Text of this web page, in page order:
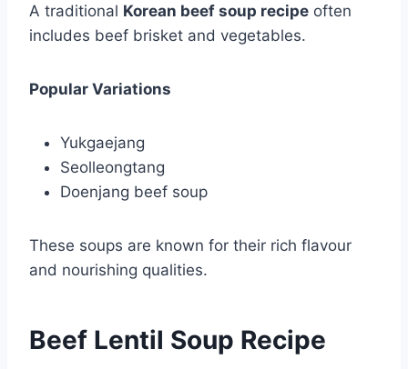
A traditional Korean beef soup recipe often
includes beef brisket and vegetables.
Popular Variations
Yukgaejang
Seolleongtang
Doenjang beef soup
These soups are known for their rich flavour
and nourishing qualities.
Beef Lentil Soup Recipe